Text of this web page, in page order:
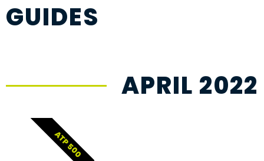
GUIDES
APRIL 2022
ATP 500